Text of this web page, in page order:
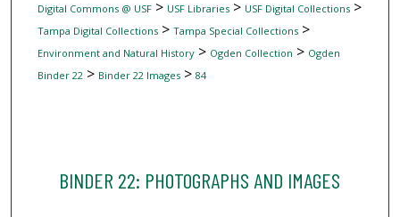
Digital Commons @ USF> USF Libraries> USF Digital Collections>
Tampa Digital Collections> Tampa Special Collections>
Environment and Natural History> Ogden Collection > Ogden
Binder 22> Binder 22 Images> 84
BINDER 22: PHOTOGRAPHS AND IMAGES